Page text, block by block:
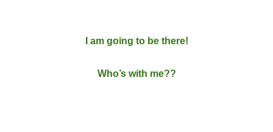
I am going to be there!
Who’s with me??